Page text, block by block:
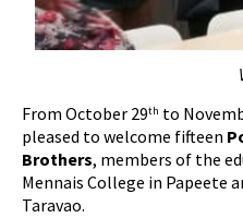
From October 29th to
pleased to welcome fifteen
Brothers, members of the
Mennais College in Papeete
Taravao.